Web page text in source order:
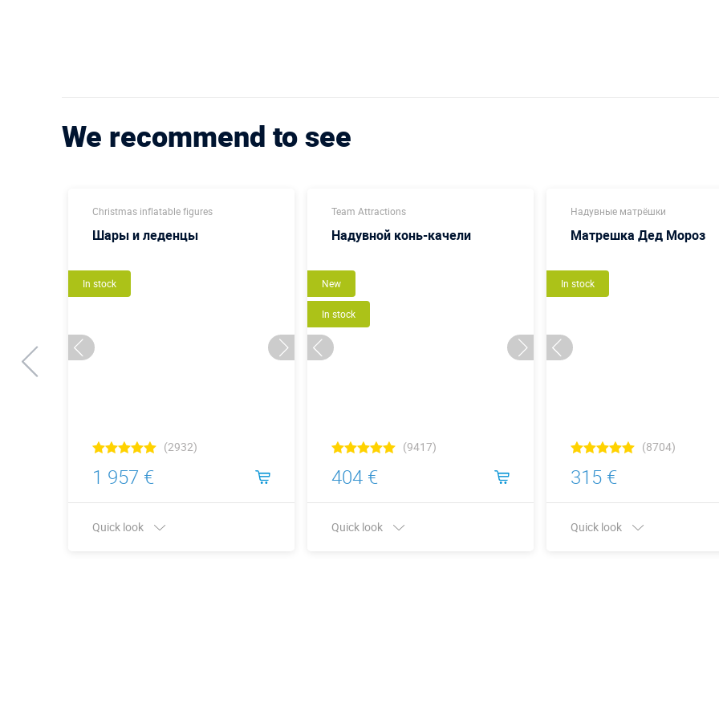
We recommend to see
Christmas inflatable figures
Шары и леденцы
In stock
(2932)
1 957 €
Quick look
Team Attractions
Надувной конь-качели
New
In stock
(9417)
404 €
Quick look
Надувные матрёшки
Матрешка Дед Мороз
In stock
(8704)
315 €
Quick look